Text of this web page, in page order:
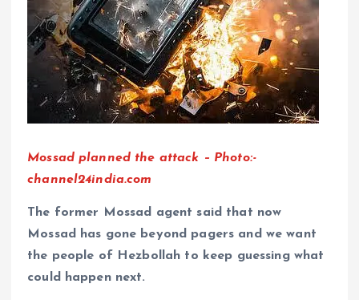
Mossad planned the attack – Photo:-
channel24india.com
The former Mossad agent said that now
Mossad has gone beyond pagers and we want
the people of Hezbollah to keep guessing what
could happen next.